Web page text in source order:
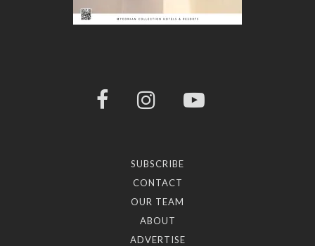
SUBSCRIBE
CONTACT
OUR TEAM
ABOUT
ADVERTISE